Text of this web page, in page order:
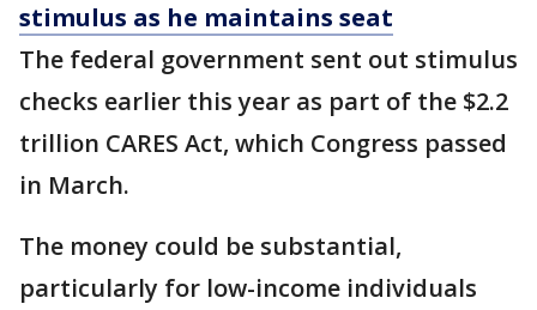
stimulus as he maintains seat
The federal government sent out stimulus
checks earlier this year as part of the $2.2
trillion CARES Act, which Congress passed
in March.
The money could be substantial,
particularly for low-income individuals